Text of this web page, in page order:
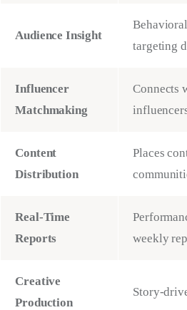
Audience Insight
targeting
Influencer
Matchmaking
Connects
Content
Distribution
Places
Real-Time
Reports
weekly
Creative
Production
Story-